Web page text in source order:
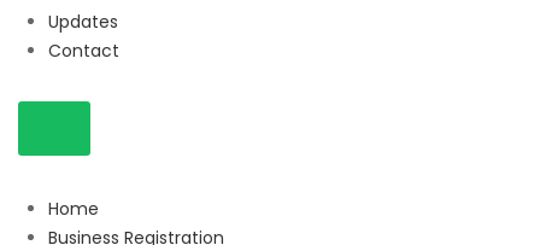
Updates
Contact
Home
Business Registration